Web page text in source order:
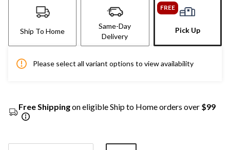
Ship To Home
Same-Day
Delivery
FREE
Pick Up
Please select all variant options to view availability
Free Shippingon eligible Ship to Home orders over $99